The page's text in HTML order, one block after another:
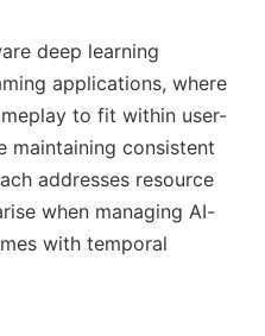
deep learning
applications, where
to fit within user-
maintaining consistent
addresses resource
when managing AI-
with temporal